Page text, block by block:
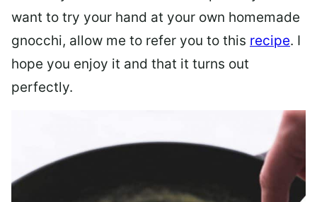
want to try your hand at your own homemade
gnocchi, allow me to refer you to this recipe. I
hope you enjoy it and that it turns out
perfectly.